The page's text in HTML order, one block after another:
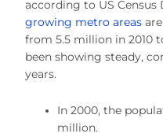
according to US Census
growing metro areas
from 5.5 million in 2010
been showing steady,
years.
In 2000, the
million.